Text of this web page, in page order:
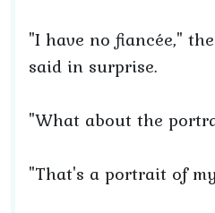
"I have no fiancée,"
said in surprise.
"What about the
"That's a portrait of